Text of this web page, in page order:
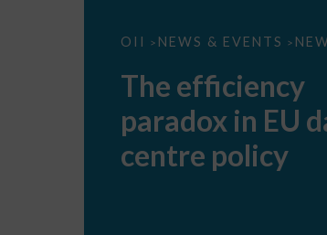
OII > NEWS & EVENTS >
The
EU
data
centre
The efficiency
paradox in EU
centre policy